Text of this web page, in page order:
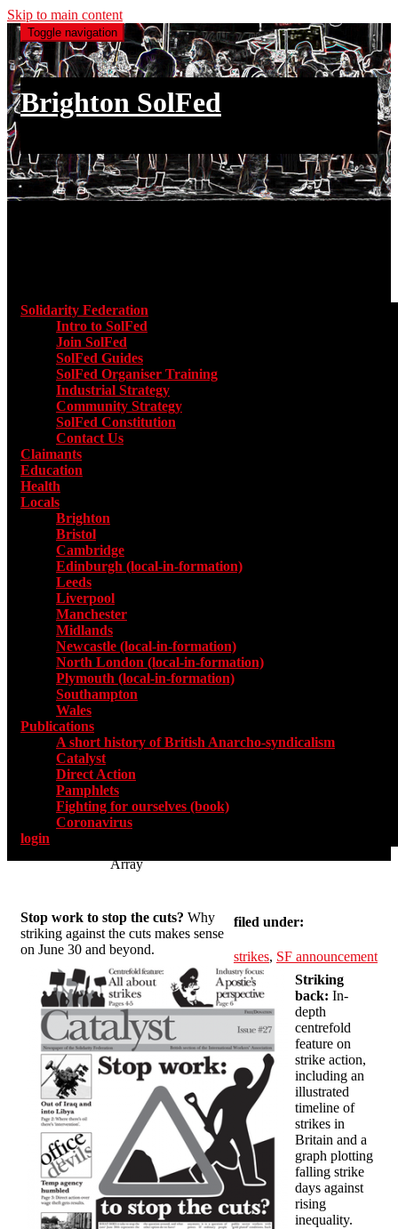
Skip to main content
Toggle navigation
Brighton SolFed
Solidarity Federation
Intro to SolFed
Join SolFed
SolFed Guides
SolFed Organiser Training
Industrial Strategy
Community Strategy
SolFed Constitution
Contact Us
Claimants
Education
Health
Locals
Brighton
Bristol
Cambridge
Edinburgh (local-in-formation)
Leeds
Liverpool
Manchester
Midlands
Newcastle (local-in-formation)
North London (local-in-formation)
Plymouth (local-in-formation)
Southampton
Wales
Publications
A short history of British Anarcho-syndicalism
Catalyst
Direct Action
Pamphlets
Fighting for ourselves (book)
Coronavirus
login
Array
filed under:
strikes, SF announcement
Stop work to stop the cuts? Why
striking against the cuts makes sense
on June 30 and beyond.
Striking
back: In-
depth
centrefold
feature on
strike action,
including an
illustrated
timeline of
strikes in
Britain and a
graph plotting
falling strike
days against
rising
inequality.